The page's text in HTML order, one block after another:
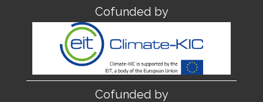
Cofunded by
Cofunded by